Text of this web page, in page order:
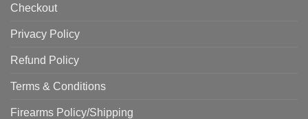
Checkout
Privacy Policy
Refund Policy
Terms & Conditions
Firearms Policy/Shipping